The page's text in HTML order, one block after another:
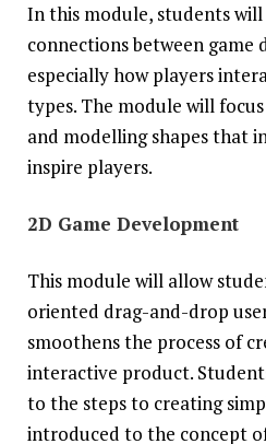
In this module, students
connections between game
especially how players
types. The module will
and modelling shapes that
inspire players.
2D Game Development
This module will allow
oriented drag-and-drop
smoothens the process of
interactive product.
to the steps to creating
introduced to the concept